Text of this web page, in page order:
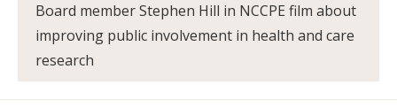
Board member Stephen Hill in NCCPE film about
improving public involvement in health and care
research